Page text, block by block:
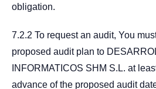
obligation.
7.2.2 To request an audit, You
proposed audit plan to
INFORMATICOS SHM S.L. at
advance of the proposed audit